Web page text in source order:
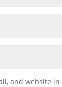
and website